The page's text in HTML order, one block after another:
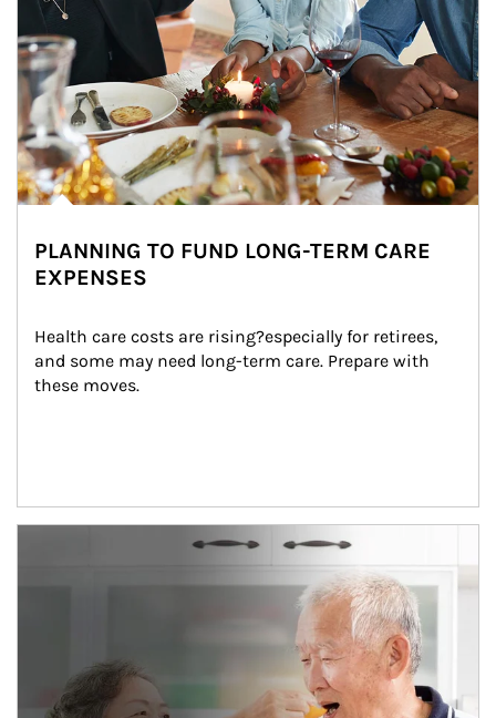
PLANNING TO FUND LONG-TERM CARE
EXPENSES
Health care costs are rising?especially for retirees,
and some may need long-term care. Prepare with
these moves.
man and women in kitchen eating